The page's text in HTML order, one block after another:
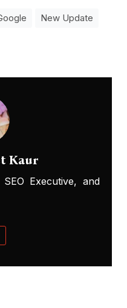
New Update
Kaur
Executive, and